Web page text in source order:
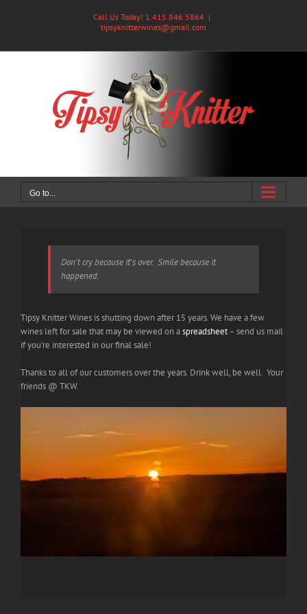
Call Us Today! 1.415.846.5864 |
tipsyknitterwines@gmail.com
Go to...
Don't cry because it's over. Smile because it
happened.
Tipsy Knitter Wines is shutting down after 15 years. We have a few
wines left for sale that may be viewed on aspreadsheet– send us mail
if you're interested in our final sale!
Thanks to all of our customers over the years. Drink well, be well. Your
friends @ TKW.